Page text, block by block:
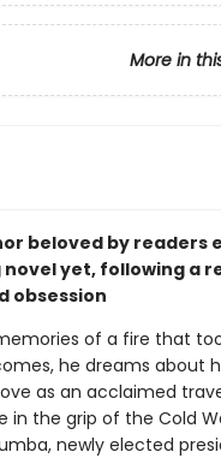
More in
beloved by readers
yet, following a
obsession
of a fire that
he dreams about
as an acclaimed
the grip of the Cold
newly elected